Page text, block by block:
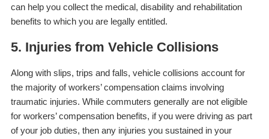
can help you collect the medical, disability and rehabilitation
benefits to which you are legally entitled.
5. Injuries from Vehicle Collisions
Along with slips, trips and falls, vehicle collisions account for
the majority of workers’ compensation claims involving
traumatic injuries. While commuters generally are not eligible
for workers’ compensation benefits, if you were driving as part
of your job duties, then any injuries you sustained in your